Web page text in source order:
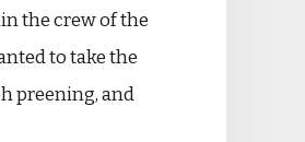
the crew of the
to take the
preening, and